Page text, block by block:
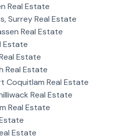
Real Estate
Surrey Real Estate
Real Estate
Estate
Estate
Real Estate
Coquitlam Real Estate
Real Estate
Real Estate
Estate